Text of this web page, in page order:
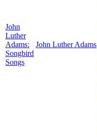
John
Luther
Adams:
Songbird
Songs
John Luther Adams